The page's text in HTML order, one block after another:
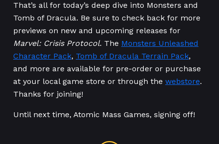
That’s all for today’s deep dive into Monsters and
Tomb of Dracula. Be sure to check back for more
previews on new and upcoming releases for
Marvel: Crisis Protocol. The Monsters Unleashed
Character Pack, Tomb of Dracula Terrain Pack,
and more are available for pre-order or purchase
at your local game store or through the webstore.
Thanks for joining!
Until next time, Atomic Mass Games, signing off!